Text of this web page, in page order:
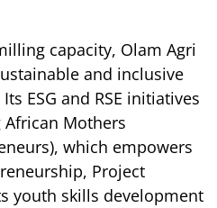
capacity, Olam Agri
and inclusive
ESG and RSE initiatives
African Mothers
which empowers
Project
youth skills development